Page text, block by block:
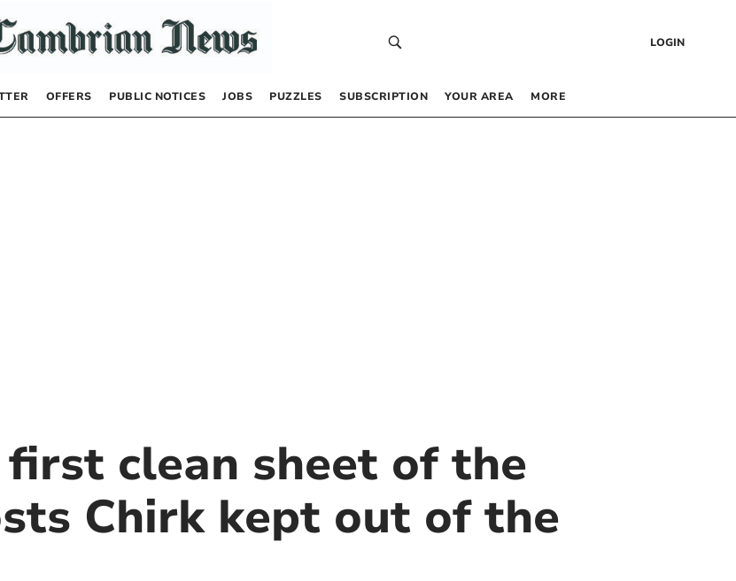
LOGIN
OFFERS PUBLIC NOTICES JOBS PUZZLES SUBSCRIPTION YOUR AREA MORE
first clean sheet of the
Chirk kept out of the